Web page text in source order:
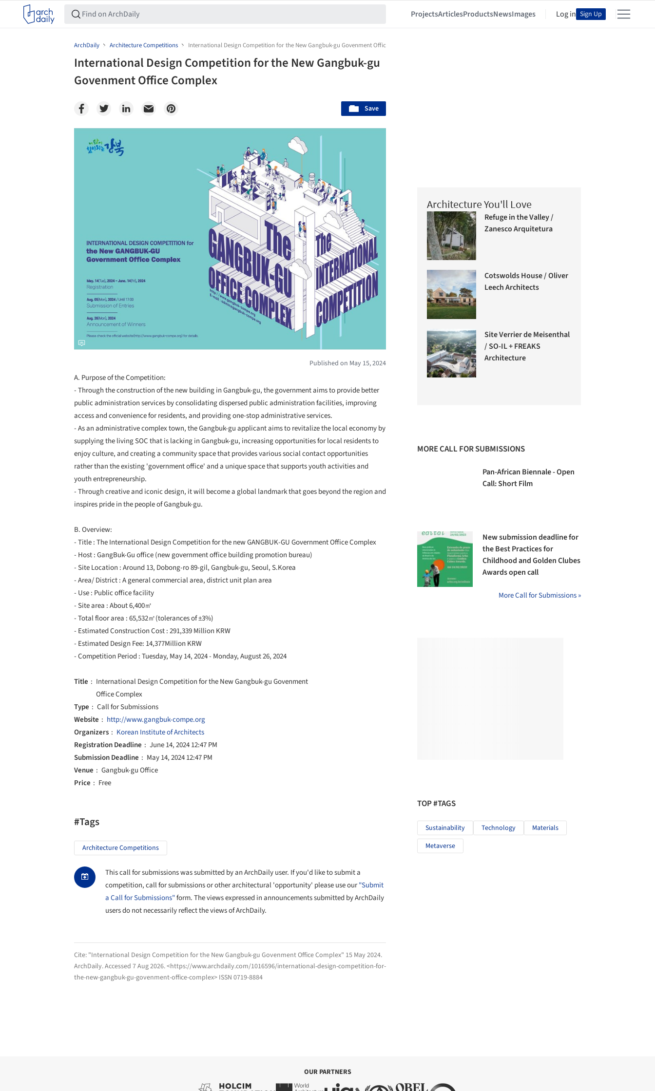
ProjectsArticlesProductsNewsImages Log in Sign Up
ArchDaily Architecture Competitions International Design Competition for the New Gangbuk-gu Govenment Office Complex
International Design Competition for the New Gangbuk-gu
Govenment Office Complex
Save
Published on May 15, 2024
A. Purpose of the Competition:
- Through the construction of the new building in Gangbuk-gu, the government aims to provide better
public administration services by consolidating dispersed public administration facilities, improving
access and convenience for residents, and providing one-stop administrative services.
- As an administrative complex town, the Gangbuk-gu applicant aims to revitalize the local economy by
supplying the living SOC that is lacking in Gangbuk-gu, increasing opportunities for local residents to
enjoy culture, and creating a community space that provides various social contact opportunities
rather than the existing 'government office' and a unique space that supports youth activities and
youth entrepreneurship.
- Through creative and iconic design, it will become a global landmark that goes beyond the region and
inspires pride in the people of Gangbuk-gu.
B. Overview:
- Title : The International Design Competition for the new GANGBUK-GU Government Office Complex
- Host : GangBuk-Gu office (new government office building promotion bureau)
- Site Location : Around 13, Dobong-ro 89-gil, Gangbuk-gu, Seoul, S.Korea
- Area/ District : A general commercial area, district unit plan area
- Use : Public office facility
- Site area : About 6,400㎡
- Total floor area : 65,532㎡(tolerances of ±3%)
- Estimated Construction Cost : 291,339 Million KRW
- Estimated Design Fee: 14,377Million KRW
- Competition Period : Tuesday, May 14, 2024 - Monday, August 26, 2024
Title
International Design Competition for the New Gangbuk-gu Govenment
Office Complex
Type
Call for Submissions
Website
http://www.gangbuk-compe.org
Organizers
Korean Institute of Architects
Registration Deadline
June 14, 2024 12:47 PM
Submission Deadline
May 14, 2024 12:47 PM
Venue
Gangbuk-gu Office
Price
Free
#Tags
Architecture Competitions
This call for submissions was submitted by an ArchDaily user. If you'd like to submit a
competition, call for submissions or other architectural 'opportunity' please use our"Submit
a Call for Submissions"form. The views expressed in announcements submitted by ArchDaily
users do not necessarily reflect the views of ArchDaily.
Cite: "International Design Competition for the New Gangbuk-gu Govenment Office Complex" 15 May 2024.
ArchDaily. Accessed 7 Aug 2026. <https://www.archdaily.com/1016596/international-design-competition-for-
the-new-gangbuk-gu-govenment-office-complex> ISSN 0719-8884
Architecture You'll Love
Refuge in the Valley /
Zanesco Arquitetura
Cotswolds House / Oliver
Leech Architects
Site Verrier de Meisenthal
/ SO-IL + FREAKS
Architecture
MORE CALL FOR SUBMISSIONS
Pan-African Biennale - Open
Call: Short Film
New submission deadline for
the Best Practices for
Childhood and Golden Clubes
Awards open call
More Call for Submissions »
TOP #TAGS
Sustainability Technology
Materials
Metaverse